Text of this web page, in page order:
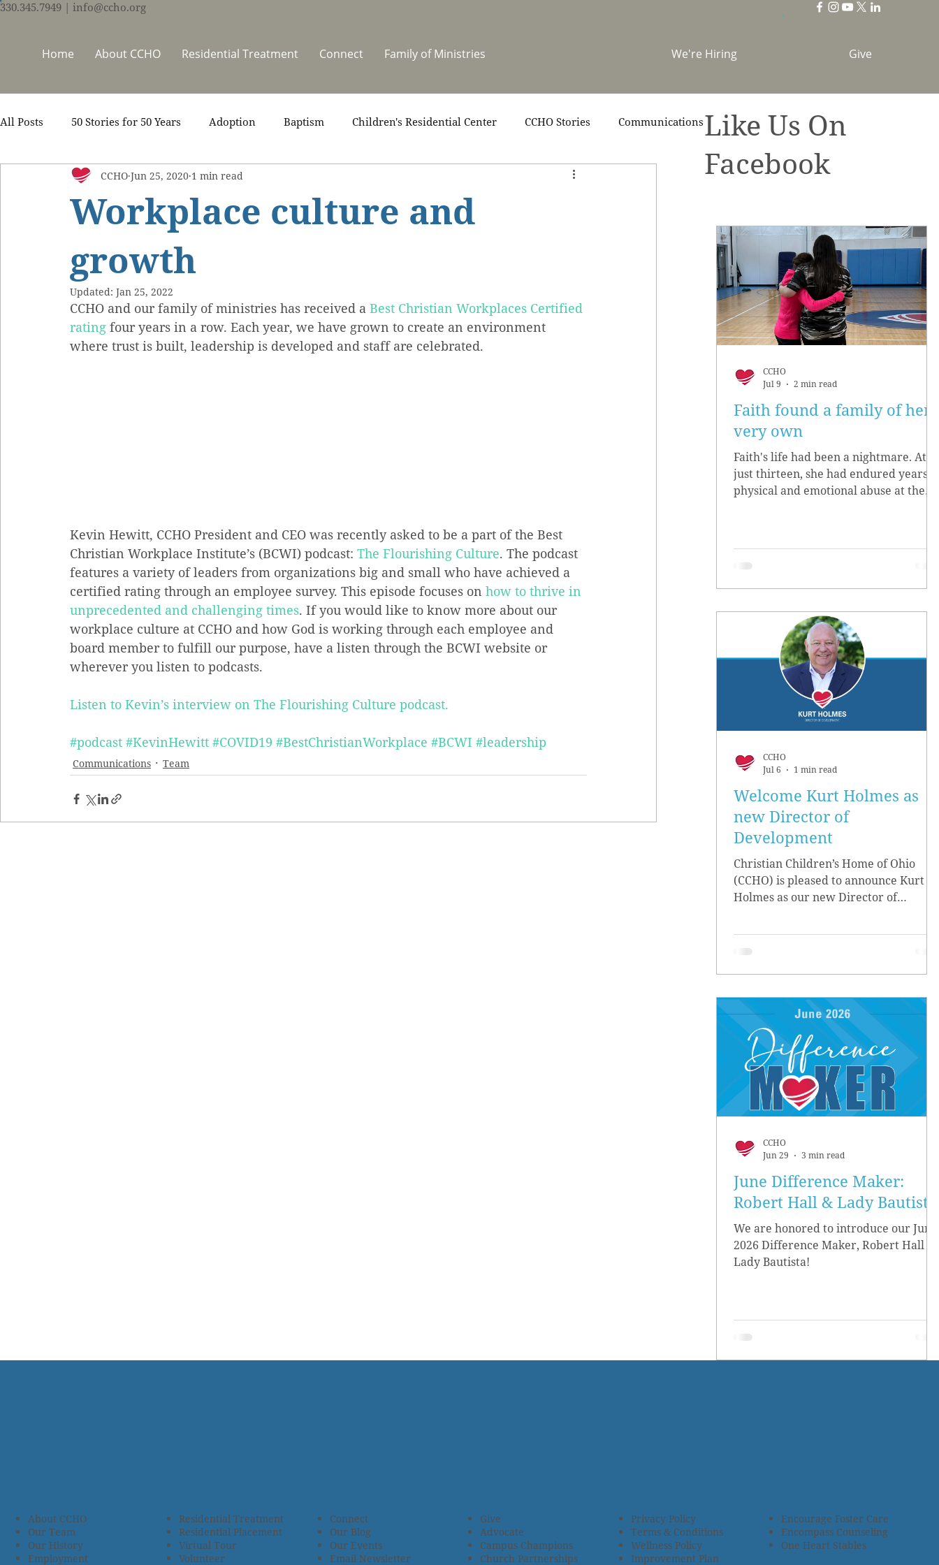
330.345.7949 | info@ccho.org
We're Hiring Give
Home About CCHO Residential Treatment Connect Family of Ministries
All Posts 50 Stories for 50 Years Adoption Baptism Children's Residential Center CCHO Stories Communications
Counseling Events Foster Care Residential Celebrations
Team
Workplace culture and
growth
CCHO Jun 25, 2020 1 min read
Updated: Jan 25, 2022
CCHO and our family of ministries has received a Best Christian Workplaces Certified
rating four years in a row. Each year, we have grown to create an environment
where trust is built, leadership is developed and staff are celebrated.
Kevin Hewitt, CCHO President and CEO was recently asked to be a part of the Best
Christian Workplace Institute’s (BCWI) podcast: The Flourishing Culture. The podcast
features a variety of leaders from organizations big and small who have achieved a
certified rating through an employee survey. This episode focuses on how to thrive in
unprecedented and challenging times. If you would like to know more about our
workplace culture at CCHO and how God is working through each employee and
board member to fulfill our purpose, have a listen through the BCWI website or
wherever you listen to podcasts.
Listen to Kevin’s interview on The Flourishing Culture podcast.
#podcast #KevinHewitt #COVID19 #BestChristianWorkplace #BCWI #leadership
Communications Team
Like Us On
Facebook
Faith found a family of her
very own
Faith's life had been a nightmare. At
just thirteen, she had endured years
physical and emotional abuse at the
CCHO
Jul 9
2 min read
Welcome Kurt Holmes as
new Director of
Development
Christian Children’s Home of Ohio
(CCHO) is pleased to announce Kurt
Holmes as our new Director of
CCHO
Jul 6
1 min read
June Difference Maker:
Robert Hall & Lady Bautista
We are honored to introduce our June
2026 Difference Maker, Robert Hall &
Lady Bautista!
CCHO
Jun 29
3 min read
Residential Treatment
Residential Placement
Virtual Tour
Volunteer
Give
Advocate
Campus Champions
Church Partnerships
Privacy Policy
Terms & Conditions
Wellness Policy
Improvement Plan
Encourage Foster Care
Encompass Counseling
One Heart Stables
About CCHO
Our Team
Our History
Employment
Connect
Our Blog
Our Events
Email Newsletter